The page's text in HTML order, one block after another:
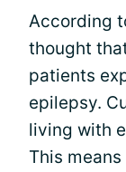
According
thought
patients
epilepsy.
living with
This